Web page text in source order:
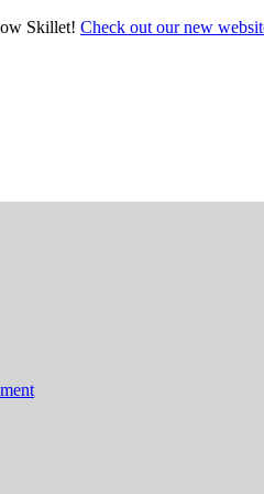
Skillet! Check out our new